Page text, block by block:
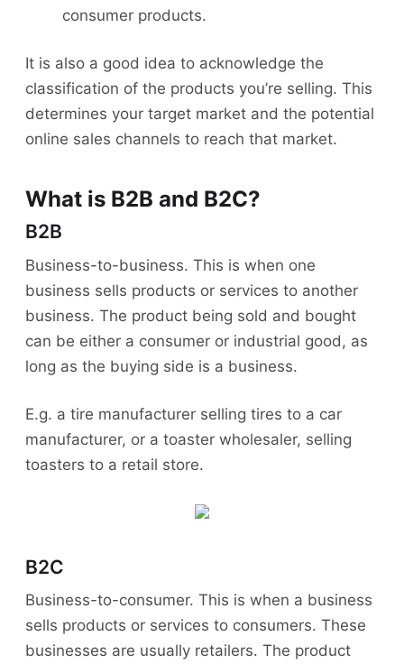
consumer products.
It is also a good idea to acknowledge the
classification of the products you’re selling. This
determines your target market and the potential
online sales channels to reach that market.
What is B2B and B2C?
B2B
Business-to-business. This is when one
business sells products or services to another
business. The product being sold and bought
can be either a consumer or industrial good, as
long as the buying side is a business.
E.g. a tire manufacturer selling tires to a car
manufacturer, or a toaster wholesaler, selling
toasters to a retail store.
B2C
Business-to-consumer. This is when a business
sells products or services to consumers. These
businesses are usually retailers. The product